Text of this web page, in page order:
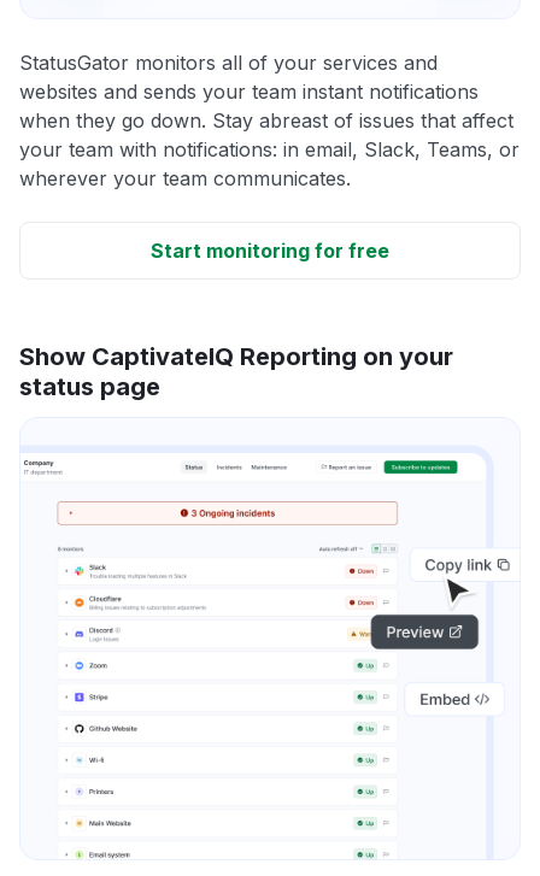
StatusGator monitors all of your services and
websites and sends your team instant notifications
when they go down. Stay abreast of issues that affect
your team with notifications: in email, Slack, Teams, or
wherever your team communicates.
Start monitoring for free
Show CaptivateIQ Reporting on your
status page